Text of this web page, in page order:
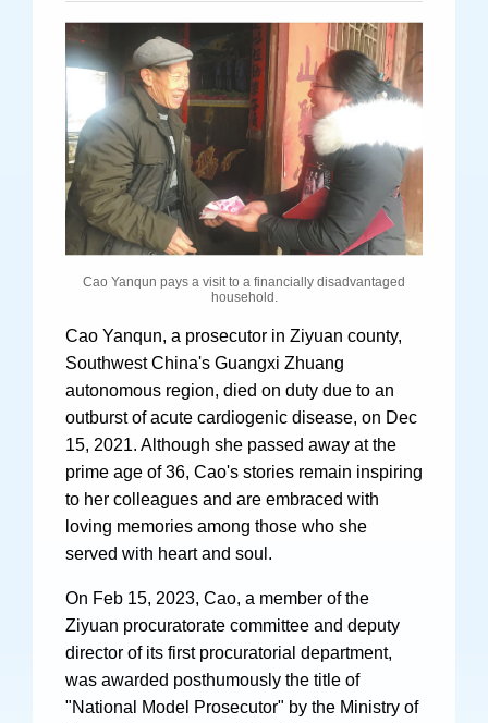
Specials
Photos
Criminal Prosecution
Civil Prosecution
Administrative Prosecution
Public Interest Litigation Prosecution
Culture Development
People
Videos
International Exchanges
Multilateral Mechanisms
Cao Yanqun pays a visit to a financially disadvantaged
household.
Cao Yanqun, a prosecutor in Ziyuan county,
Southwest China's Guangxi Zhuang
autonomous region, died on duty due to an
outburst of acute cardiogenic disease, on Dec
15, 2021. Although she passed away at the
prime age of 36, Cao's stories remain inspiring
to her colleagues and are embraced with
loving memories among those who she
served with heart and soul.
On Feb 15, 2023, Cao, a member of the
Ziyuan procuratorate committee and deputy
director of its first procuratorial department,
was awarded posthumously the title of
"National Model Prosecutor" by the Ministry of